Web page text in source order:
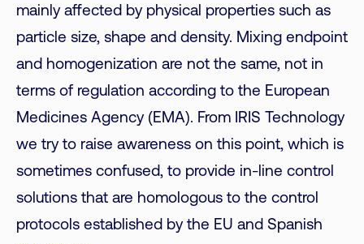
mainly affected by physical properties such as
particle size, shape and density. Mixing endpoint
and homogenization are not the same, not in
terms of regulation according to the European
Medicines Agency (EMA). From IRIS Technology
we try to raise awareness on this point, which is
sometimes confused, to provide in-line control
solutions that are homologous to the control
protocols established by the EU and Spanish